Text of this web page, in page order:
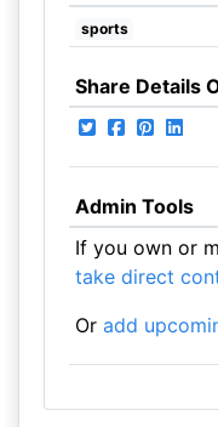
sports
Share Details
Admin Tools
If you own or
take direct
Or add